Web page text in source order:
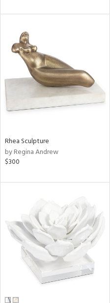
Rhea Sculpture
by Regina Andrew
$300